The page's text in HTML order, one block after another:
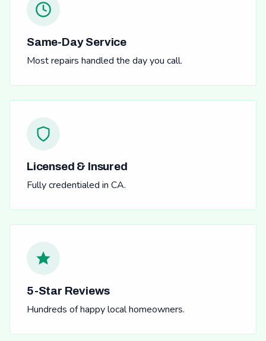
Same-Day Service
Most repairs handled the day you call.
Licensed & Insured
Fully credentialed in CA.
5-Star Reviews
Hundreds of happy local homeowners.